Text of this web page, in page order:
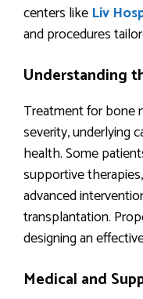
centers like Liv
and procedures
Understanding
Treatment for bone
severity, underlying
health. Some
supportive
advanced
transplantation.
designing an
Medical and